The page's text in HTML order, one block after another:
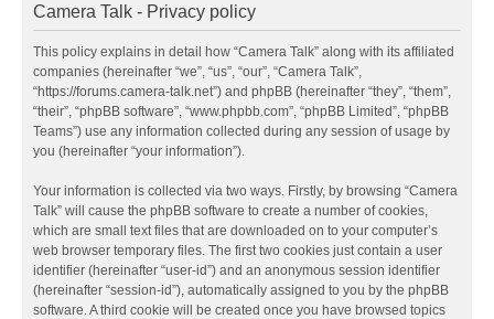
Camera Talk - Privacy policy
This policy explains in detail how “Camera Talk” along with its affiliated
companies (hereinafter “we”, “us”, “our”, “Camera Talk”,
“https://forums.camera-talk.net”) and phpBB (hereinafter “they”, “them”,
“their”, “phpBB software”, “www.phpbb.com”, “phpBB Limited”, “phpBB
Teams”) use any information collected during any session of usage by
you (hereinafter “your information”).
Your information is collected via two ways. Firstly, by browsing “Camera
Talk” will cause the phpBB software to create a number of cookies,
which are small text files that are downloaded on to your computer’s
web browser temporary files. The first two cookies just contain a user
identifier (hereinafter “user-id”) and an anonymous session identifier
(hereinafter “session-id”), automatically assigned to you by the phpBB
software. A third cookie will be created once you have browsed topics